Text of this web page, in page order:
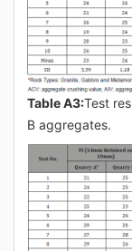
Table A3:Test
B aggregates.